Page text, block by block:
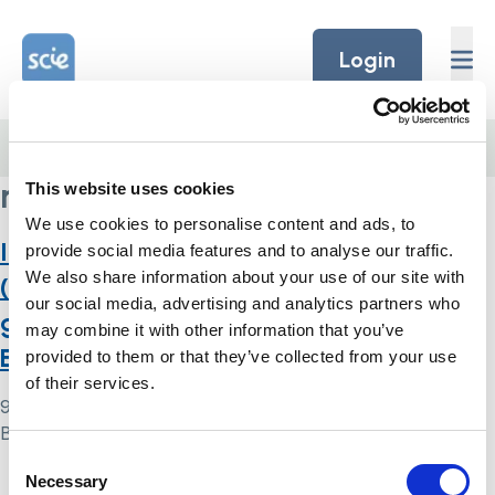
This website uses cookies
We use cookies to personalise content and ads, to
provide social media features and to analyse our traffic.
We also share information about your use of our site with
our social media, advertising and analytics partners who
may combine it with other information that you’ve
provided to them or that they’ve collected from your use
of their services.
Selection
Necessary
Home Link Logo
Login
Home / research
research
Inclusion under the Mental Capacity Act
(2005): a review of research policy
guidance and governance structures in
England and Wales
9 May 2024
By Simon .
Home Link Logo